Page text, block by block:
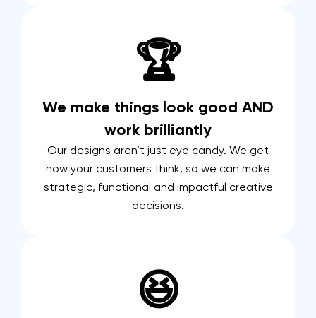
🏆
We make things look good AND
work brilliantly
Our designs aren’t just eye candy. We get
how your customers think, so we can make
strategic, functional and impactful creative
decisions.
😆